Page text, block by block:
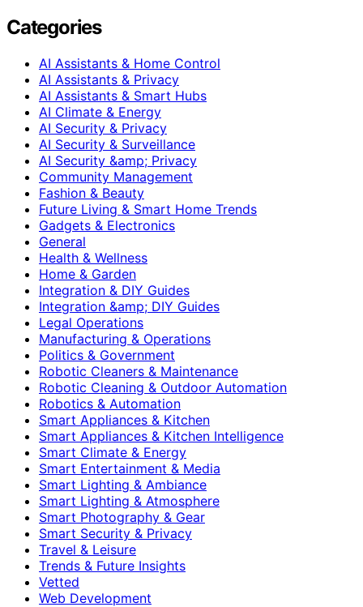
Categories
AI Assistants & Home Control
AI Assistants & Privacy
AI Assistants & Smart Hubs
AI Climate & Energy
AI Security & Privacy
AI Security & Surveillance
AI Security &amp; Privacy
Community Management
Fashion & Beauty
Future Living & Smart Home Trends
Gadgets & Electronics
General
Health & Wellness
Home & Garden
Integration & DIY Guides
Integration &amp; DIY Guides
Legal Operations
Manufacturing & Operations
Politics & Government
Robotic Cleaners & Maintenance
Robotic Cleaning & Outdoor Automation
Robotics & Automation
Smart Appliances & Kitchen
Smart Appliances & Kitchen Intelligence
Smart Climate & Energy
Smart Entertainment & Media
Smart Lighting & Ambiance
Smart Lighting & Atmosphere
Smart Photography & Gear
Smart Security & Privacy
Travel & Leisure
Trends & Future Insights
Vetted
Web Development